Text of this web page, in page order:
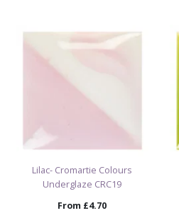
Lilac- Cromartie Colours
Underglaze CRC19
From £4.70